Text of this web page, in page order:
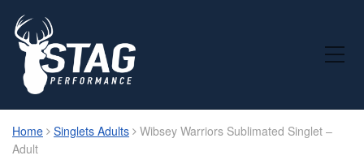
Toggle Mobile Menu
Home Singlets Adults
Wibsey Warriors Sublimated Singlet –
Adult